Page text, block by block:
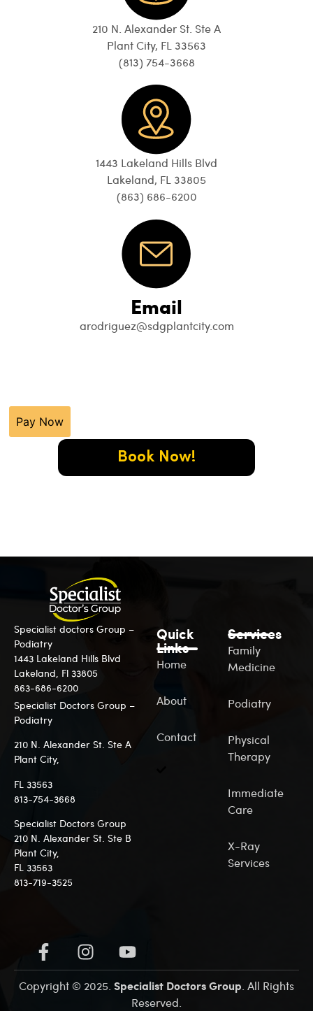
210 N. Alexander St. Ste A
Plant City, FL 33563
(813) 754-3668
1443 Lakeland Hills Blvd
Lakeland, FL 33805
(863) 686-6200
Email
arodriguez@sdgplantcity.com
Book Now!
Pay Now
Specialist doctors Group –
Podiatry
1443 Lakeland Hills Blvd
Lakeland, Fl 33805
863-686-6200
Specialist Doctors Group –
Podiatry
210 N. Alexander St. Ste A
Plant City,
FL 33563
813-754-3668
Specialist Doctors Group
210 N. Alexander St. Ste B
Plant City,
FL 33563
813-719-3525
Quick
Links
Home
About
Contact
Services
Family
Medicine
Podiatry
Physical
Therapy
Immediate
Care
X-Ray
Services
Copyright © 2025. Specialist Doctors Group . All Rights
Reserved.